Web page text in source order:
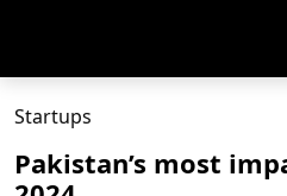
Startups
Pakistan’s most